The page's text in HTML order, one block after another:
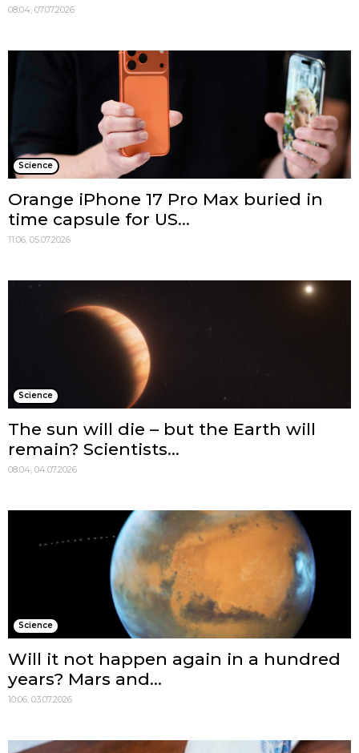
08:04, 07.07.2026
Science
Orange iPhone 17 Pro Max buried in
time capsule for US...
11:06, 05.07.2026
Science
The sun will die – but the Earth will
remain? Scientists...
08:04, 04.07.2026
Science
Will it not happen again in a hundred
years? Mars and...
10:06, 03.07.2026